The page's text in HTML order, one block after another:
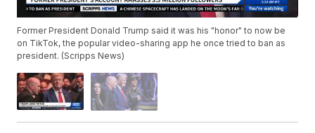
Former President Donald Trump said it was his "honor" to now be
on TikTok, the popular video-sharing app he once tried to ban as
president. (Scripps News)